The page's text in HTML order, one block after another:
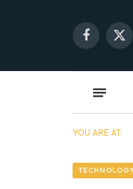
Facebook
X
YOU ARE AT: